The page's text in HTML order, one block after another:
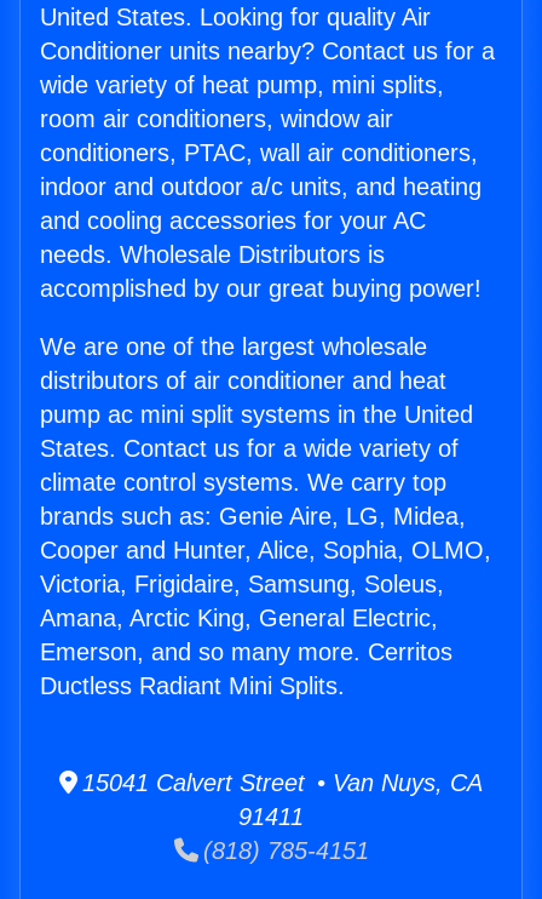
United States. Looking for quality Air
Conditioner units nearby? Contact us for a
wide variety of heat pump, mini splits,
room air conditioners, window air
conditioners, PTAC, wall air conditioners,
indoor and outdoor a/c units, and heating
and cooling accessories for your AC
needs. Wholesale Distributors is
accomplished by our great buying power!
We are one of the largest wholesale
distributors of air conditioner and heat
pump ac mini split systems in the United
States. Contact us for a wide variety of
climate control systems. We carry top
brands such as: Genie Aire, LG, Midea,
Cooper and Hunter, Alice, Sophia, OLMO,
Victoria, Frigidaire, Samsung, Soleus,
Amana, Arctic King, General Electric,
Emerson, and so many more. Cerritos
Ductless Radiant Mini Splits.
15041 Calvert Street • Van Nuys, CA
91411
(818) 785-4151